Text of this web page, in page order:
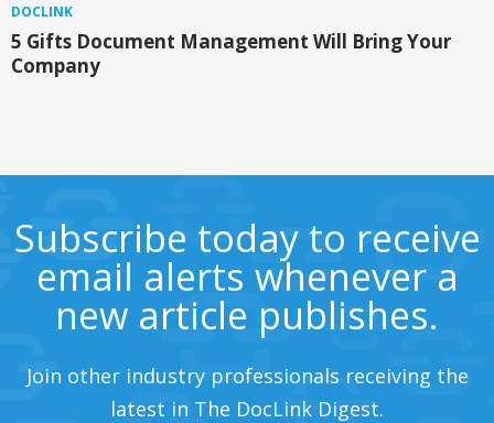
DOCLINK
5 Gifts Document Management Will Bring Your
Company
Subscribe today to receive
email alerts whenever a
new article publishes.
Join other industry professionals receiving the
latest in The DocLink Digest.